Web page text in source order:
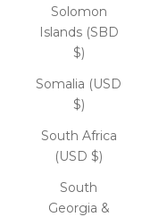
Solomon
Islands (SBD
$)
Somalia (USD
$)
South Africa
(USD $)
South
Georgia &